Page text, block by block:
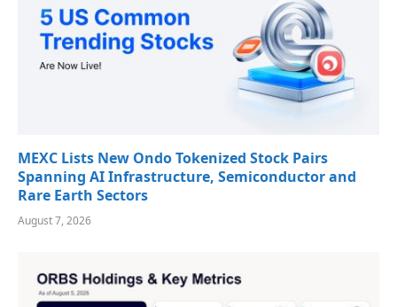
MEXC Lists New Ondo Tokenized Stock Pairs
Spanning AI Infrastructure, Semiconductor and
Rare Earth Sectors
August 7, 2026